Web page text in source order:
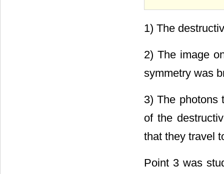
1) The
2) The image
symmetry was
3) The photons
of the
that they travel
Point 3 was